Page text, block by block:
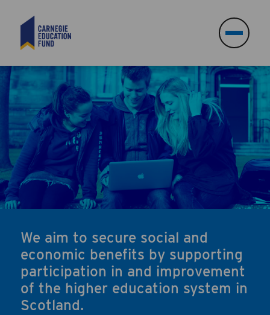
Search
Search
We aim to secure social and
economic benefits by supporting
participation in and improvement
of the higher education system in
Scotland.